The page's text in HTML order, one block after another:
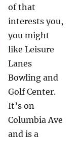
of that
interests you,
you might
like Leisure
Lanes
Bowling and
Golf Center.
It’s on
Columbia Ave
and is a